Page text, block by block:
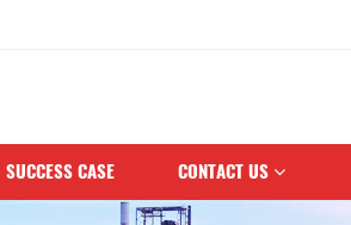
SUCCESS CASE CONTACT US